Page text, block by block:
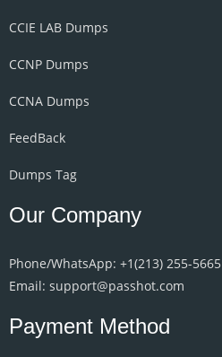
CCIE LAB Dumps
CCNP Dumps
CCNA Dumps
FeedBack
Dumps Tag
Our Company
Phone/WhatsApp: +1‪(213) 255-5665‬
Email: support@passhot.com
Payment Method